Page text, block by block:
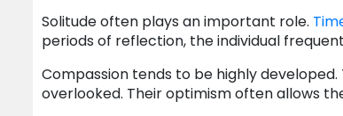
Solitude often plays an important role.
periods of reflection, the individual
Compassion tends to be highly developed.
overlooked. Their optimism often allows